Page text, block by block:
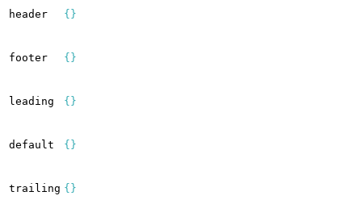
header {}
footer {}
leading {}
default {}
trailing {}